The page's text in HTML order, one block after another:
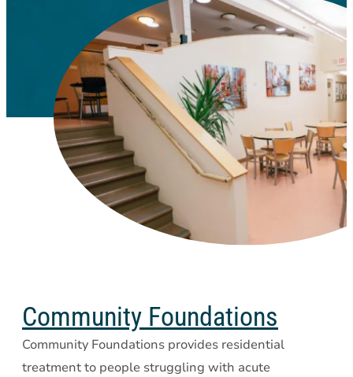
Community Foundations
Community Foundations provides residential
treatment to people struggling with acute